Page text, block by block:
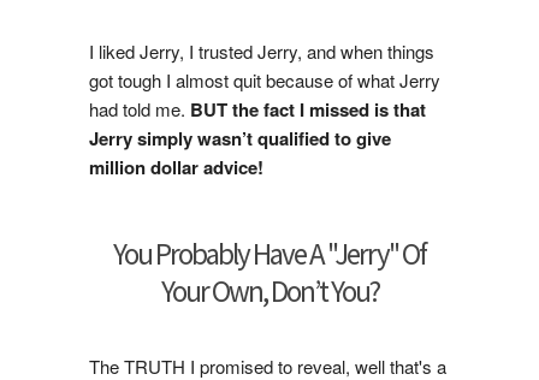
I liked Jerry, I trusted Jerry, and when things
got tough I almost quit because of what Jerry
had told me. BUT the fact I missed is that
Jerry simply wasn’t qualified to give
million dollar advice!
You Probably Have A "Jerry" Of
Your Own, Don’t You?
The TRUTH I promised to reveal, well that's a